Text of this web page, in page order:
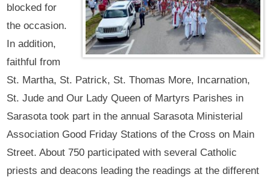
blocked for
the occasion.
In addition,
faithful from
St. Martha, St. Patrick, St. Thomas More, Incarnation,
St. Jude and Our Lady Queen of Martyrs Parishes in
Sarasota took part in the annual Sarasota Ministerial
Association Good Friday Stations of the Cross on Main
Street. About 750 participated with several Catholic
priests and deacons leading the readings at the different